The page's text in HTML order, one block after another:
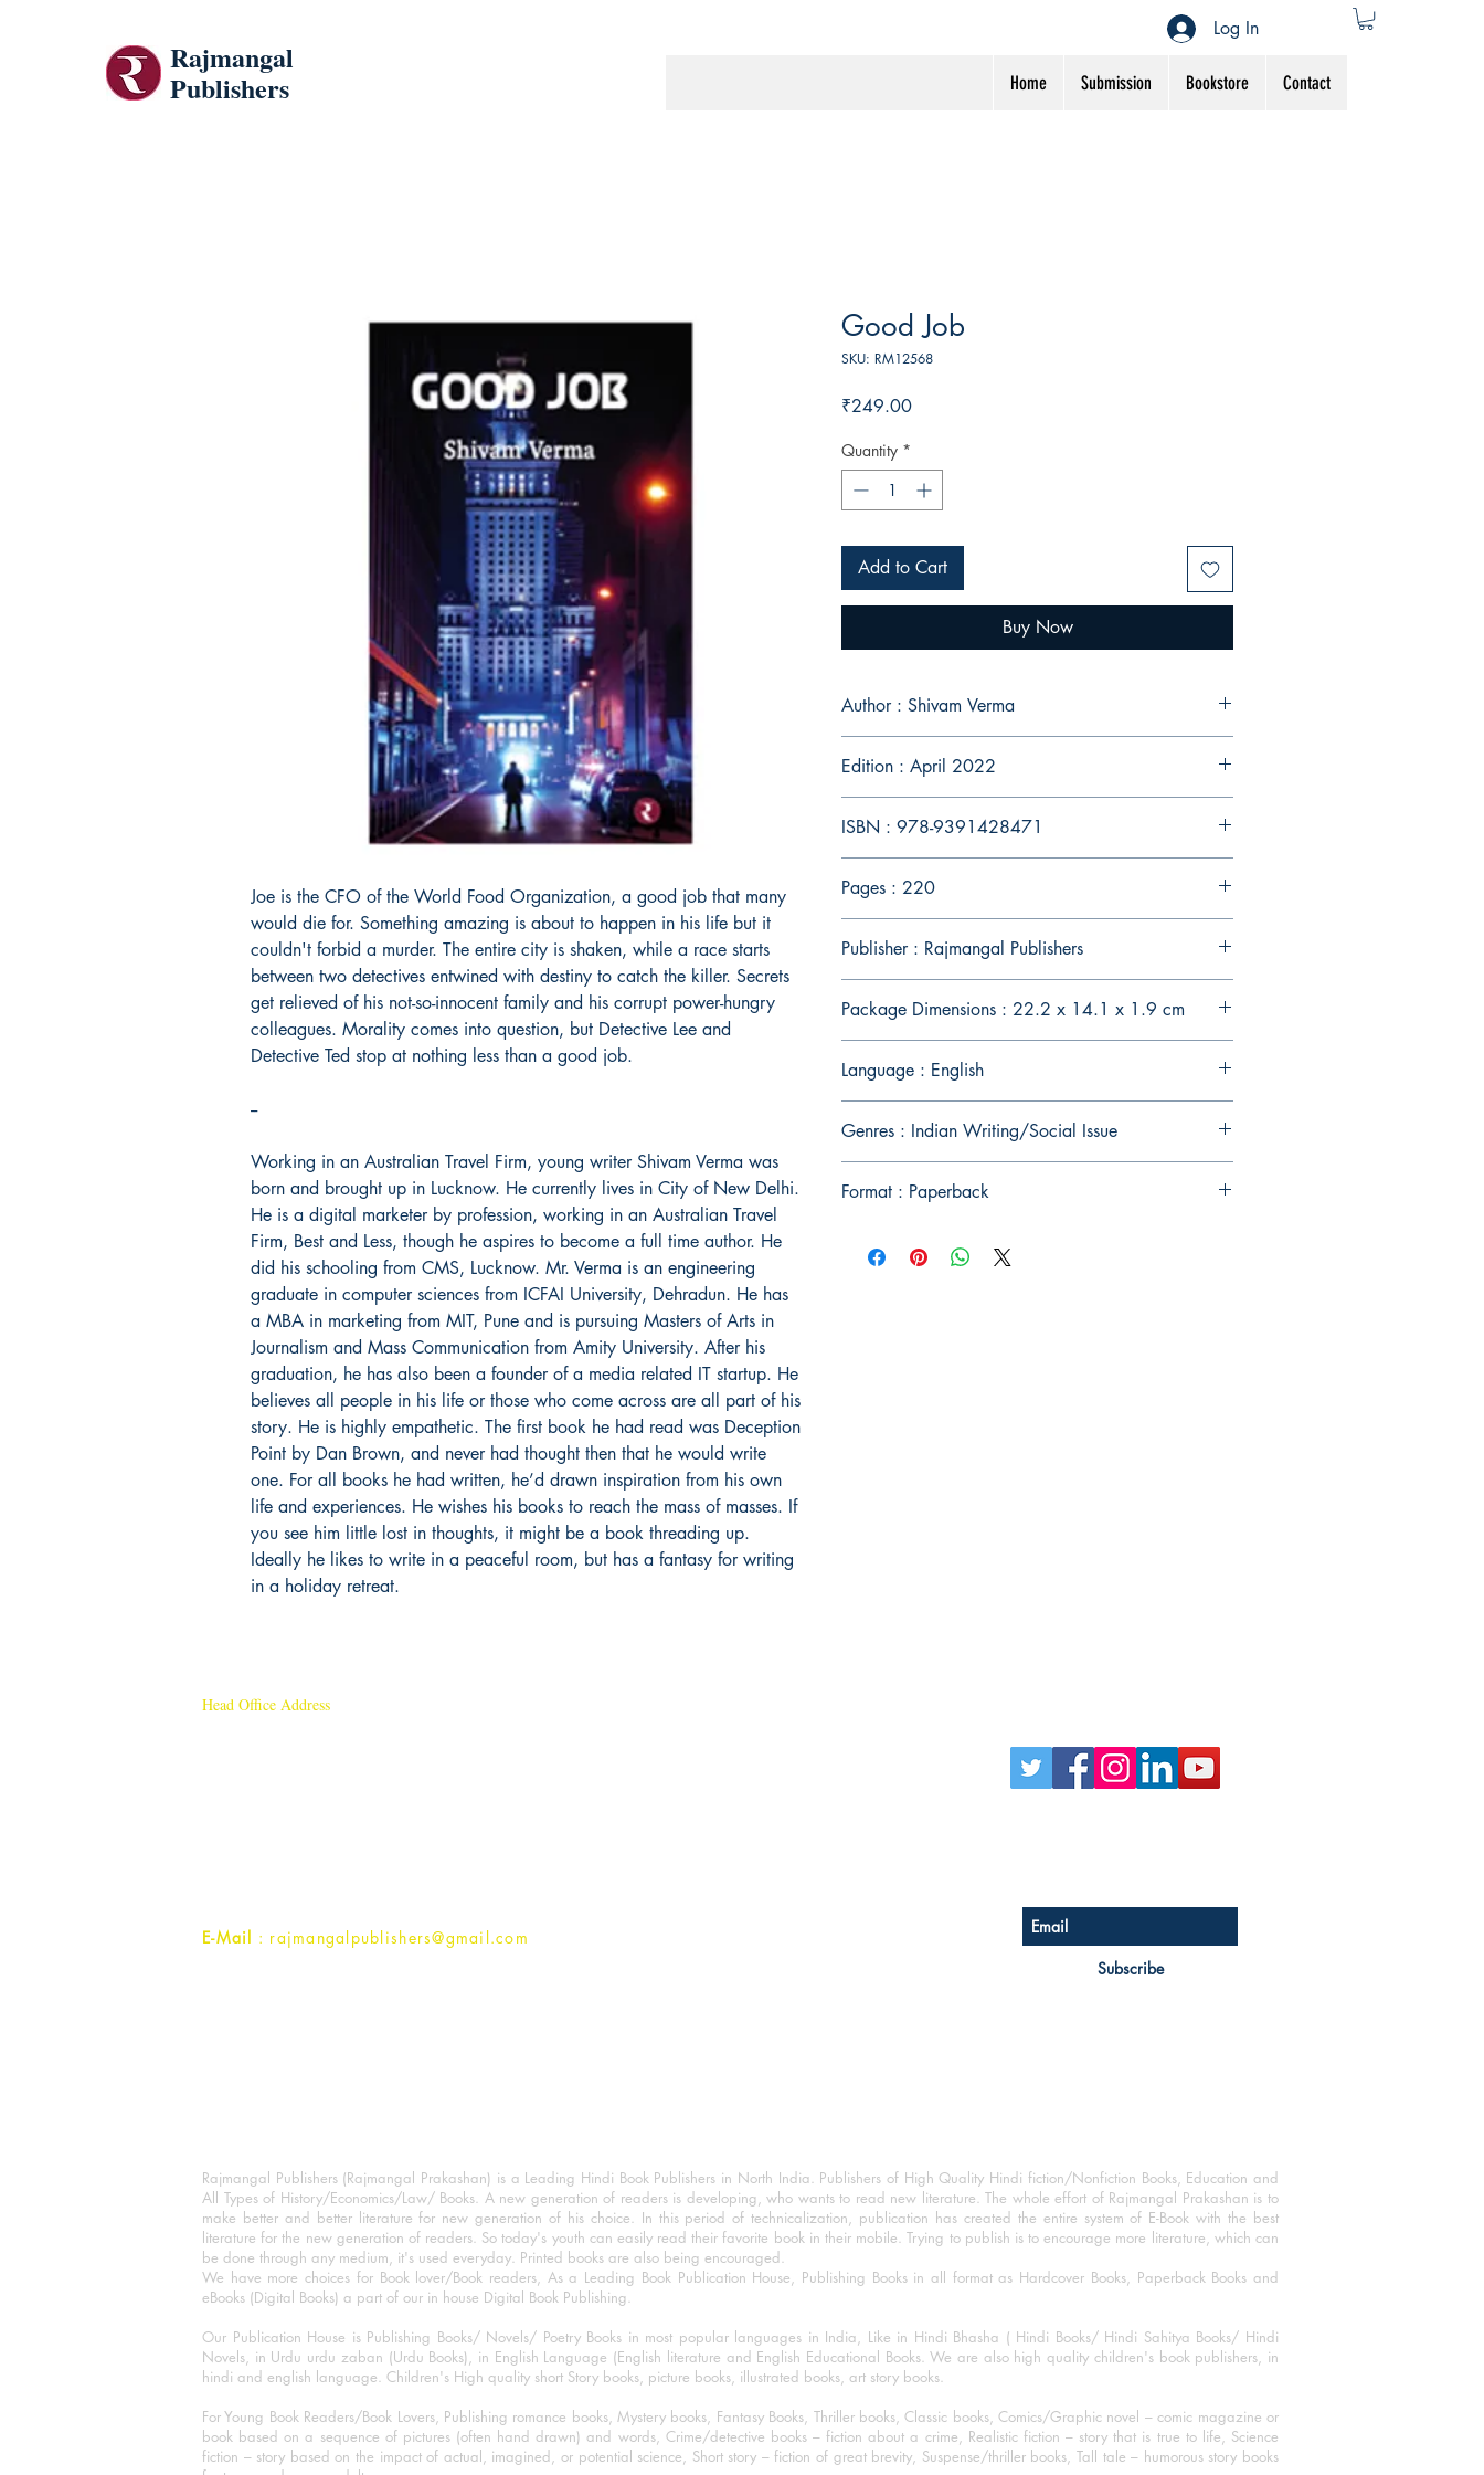
Rajmangal
Publishers
Home Submission Bookstore Contact
Log In
Joe is the CFO of the World Food Organization, a good job that many
would die for. Something amazing is about to happen in his life but it
couldn't forbid a murder. The entire city is shaken, while a race starts
between two detectives entwined with destiny to catch the killer. Secrets
get relieved of his not-so-innocent family and his corrupt power-hungry
colleagues. Morality comes into question, but Detective Lee and
Detective Ted stop at nothing less than a good job.
--
Working in an Australian Travel Firm, young writer Shivam Verma was
born and brought up in Lucknow. He currently lives in City of New Delhi.
He is a digital marketer by profession, working in an Australian Travel
Firm, Best and Less, though he aspires to become a full time author. He
did his schooling from CMS, Lucknow. Mr. Verma is an engineering
graduate in computer sciences from ICFAI University, Dehradun. He has
a MBA in marketing from MIT, Pune and is pursuing Masters of Arts in
Journalism and Mass Communication from Amity University. After his
graduation, he has also been a founder of a media related IT startup. He
believes all people in his life or those who come across are all part of his
story. He is highly empathetic. The first book he had read was Deception
Point by Dan Brown, and never had thought then that he would write
one. For all books he had written, he’d drawn inspiration from his own
life and experiences. He wishes his books to reach the mass of masses. If
you see him little lost in thoughts, it might be a book threading up.
Ideally he likes to write in a peaceful room, but has a fantasy for writing
in a holiday retreat.
Good Job
SKU: RM12568
₹249.00Price
Quantity *
Add to Cart
Buy Now
Author : Shivam Verma
Edition : April 2022
ISBN : 978-9391428471
Pages : 220
Publisher : Rajmangal Publishers
Package Dimensions : 22.2 x 14.1 x 1.9 cm
Language : English
Genres : Indian Writing/Social Issue
Format : Paperback
Head Office Address
E-Mail : rajmangalpublishers@gmail.com
Subscribe
Rajmangal Publishers (Rajmangal Prakashan) is a Leading Hindi Book Publishers in North India. Publishers of High Quality Hindi fiction/Nonfiction Books, Education and
All Types of History/Economics/Law/ Books. A new generation of readers is developing, who wants to read new literature. The whole effort of Rajmangal Prakashan is to
make better and better literature for new generation of his choice. In this period of technicalization, publication has created the entire system of E-Book with the best
literature for the new generation of readers. So today's youth can easily read their favorite book in their mobile. Trying to publish is to encourage more literature, which can
be done through any medium, it's used everyday. Printed books are also being encouraged.
We have more choices for Book lover/Book readers, As a Leading Book Publication House, Publishing Books in all format as Hardcover Books, Paperback Books and
eBooks (Digital Books) a part of our in house Digital Book Publishing.
Our Publication House is Publishing Books/ Novels/ Poetry Books in most popular languages in India, Like in Hindi Bhasha ( Hindi Books/ Hindi Sahitya Books/ Hindi
Novels, in Urdu urdu zaban (Urdu Books), in English Language (English literature and English Educational Books. We are also high quality children's book publishers, in
hindi and english language. Children's High quality short Story books, picture books, illustrated books, art story books.
For Young Book Readers/Book Lovers, Publishing romance books, Mystery books, Fantasy Books, Thriller books, Classic books, Comics/Graphic novel – comic magazine or
book based on a sequence of pictures (often hand drawn) and words, Crime/detective books – fiction about a crime, Realistic fiction – story that is true to life, Science
fiction – story based on the impact of actual, imagined, or potential science, Short story – fiction of great brevity, Suspense/thriller books, Tall tale – humorous story books